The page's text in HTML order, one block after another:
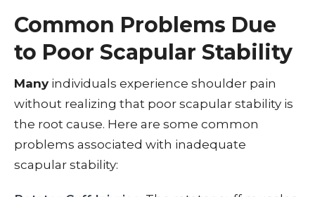
Common Problems Due
to Poor Scapular Stability
Many individuals experience shoulder pain
without realizing that poor scapular stability is
the root cause. Here are some common
problems associated with inadequate
scapular stability: